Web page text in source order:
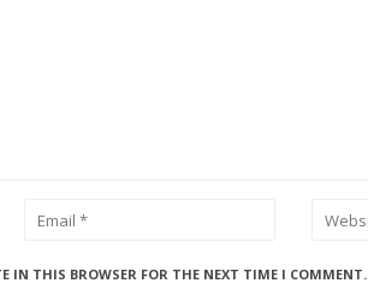
IN THIS BROWSER FOR THE NEXT TIME I COMMENT.